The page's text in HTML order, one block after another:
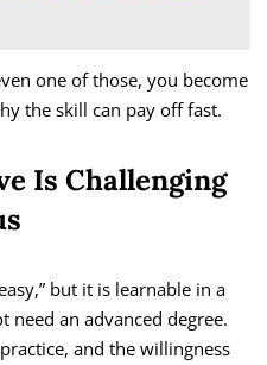
one of those, you become
the skill can pay off fast.
Is Challenging
but it is learnable in a
need an advanced degree.
and the willingness